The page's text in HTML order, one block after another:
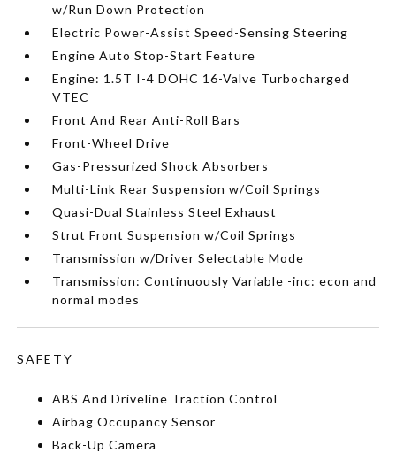
w/Run Down Protection
Electric Power-Assist Speed-Sensing Steering
Engine Auto Stop-Start Feature
Engine: 1.5T I-4 DOHC 16-Valve Turbocharged
VTEC
Front And Rear Anti-Roll Bars
Front-Wheel Drive
Gas-Pressurized Shock Absorbers
Multi-Link Rear Suspension w/Coil Springs
Quasi-Dual Stainless Steel Exhaust
Strut Front Suspension w/Coil Springs
Transmission w/Driver Selectable Mode
Transmission: Continuously Variable -inc: econ and
normal modes
SAFETY
ABS And Driveline Traction Control
Airbag Occupancy Sensor
Back-Up Camera